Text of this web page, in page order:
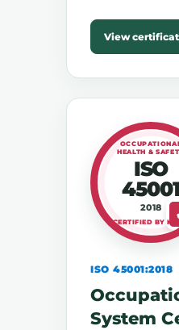
View
HEALTH &
ISO
45001
2018
CERTIFIED BY
ISO 45001:2018
System